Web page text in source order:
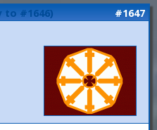
to #1646) #1647